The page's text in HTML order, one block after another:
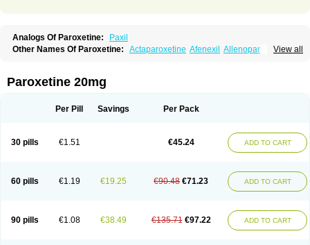
Analogs Of Paroxetine:
Paxil
View all
Other Names Of Paroxetine: Actaparoxetine Afenexil
Allenopar
Extine Loxamine Melev
Olane Optipar Oxat Paluxon
Paroser Parotin Parox Paroxalon Paroxedura
Pondera
Posivyl Remood Rexetin Serestill
Serrapress
Setine Sumiko Tiarix Traviata Upar Xerenex
Paroxetine 20mg
Per Pill Savings Per Pack
30 pills €1.51 €45.24 ADD TO CART
60 pills €1.19 €19.25 €90.48 €71.23 ADD TO CART
90 pills €1.08 €38.49 €135.71 €97.22 ADD TO CART